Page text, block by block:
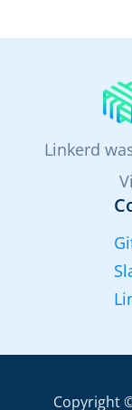
Linkerd
Copyright